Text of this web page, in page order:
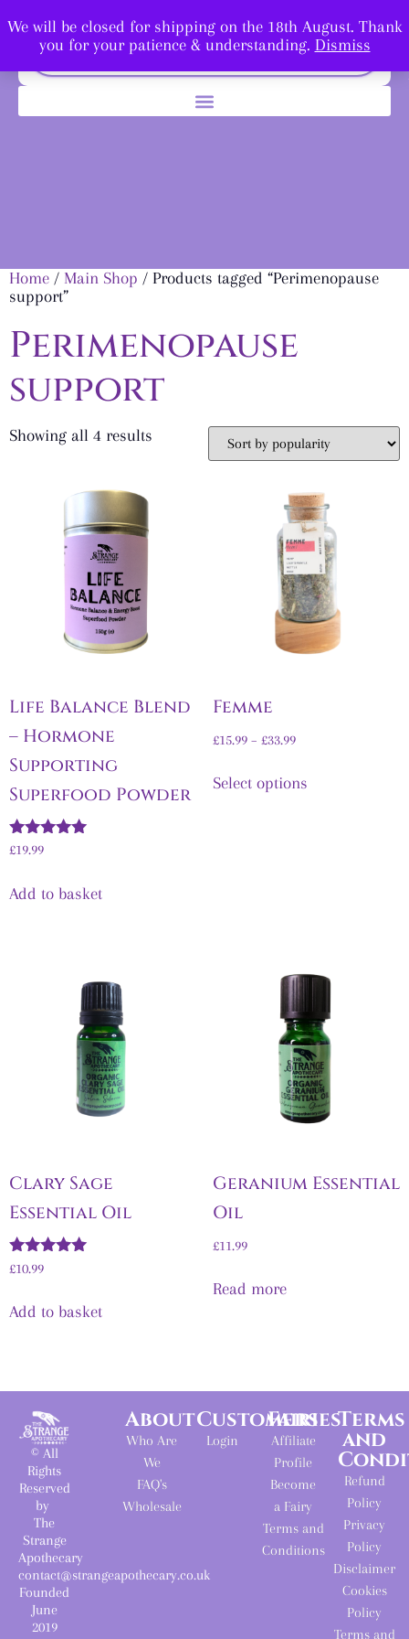
We will be closed for shipping on the 18th August. Thank
you for your patience & understanding. Dismiss
Home / Main Shop / Products tagged “Perimenopause
support”
Perimenopause
support
Showing all 4 results
Life Balance Blend
– Hormone
Supporting
Superfood Powder
Rated
£19.99
Add to basket
Femme
£15.99 – £33.99
Select options
Clary Sage
Essential Oil
Rated
£10.99
Add to basket
Geranium Essential
Oil
£11.99
Read more
© All
Rights
Reserved
by
The
Strange
Apothecary
contact@strangeapothecary.co.uk
Founded
June
2019
About
Who Are
We
FAQ's
Wholesale
Customers
Login
Fairies
Affiliate
Profile
Become
a Fairy
Terms and
Conditions
Terms
and
Refund
Policy
Privacy
Policy
Disclaimer
Cookies
Policy
Terms and